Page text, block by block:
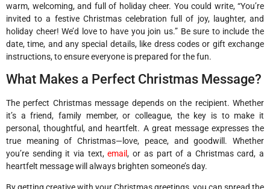
warm, welcoming, and full of holiday cheer. You could write, “You’re
invited to a festive Christmas celebration full of joy, laughter, and
holiday cheer! We’d love to have you join us.” Be sure to include the
date, time, and any special details, like dress codes or gift exchange
instructions, to ensure everyone is prepared for the fun.
What Makes a Perfect Christmas Message?
The perfect Christmas message depends on the recipient. Whether
it’s a friend, family member, or colleague, the key is to make it
personal, thoughtful, and heartfelt. A great message expresses the
true meaning of Christmas—love, peace, and goodwill. Whether
you’re sending it via text,email, or as part of a Christmas card, a
heartfelt message will always brighten someone’s day.